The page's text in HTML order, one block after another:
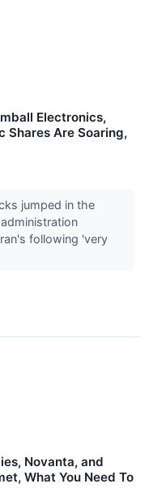
Electronics,
Shares Are Soaring,
jumped in the
following 'very
Novanta, and
What You Need To